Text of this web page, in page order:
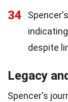
34
despite
Legacy
Spencer's